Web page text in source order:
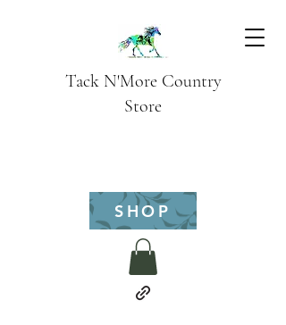
Tack N'More Country
Store
SHOP